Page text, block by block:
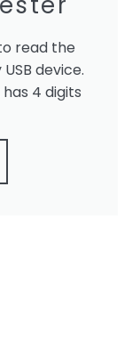
read the
device.
4 digits